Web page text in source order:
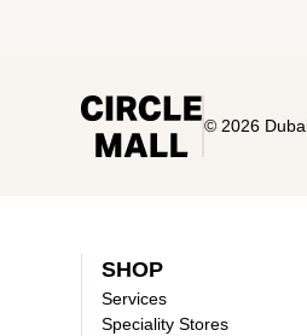
© 2026
SHOP
Services
Speciality Stores